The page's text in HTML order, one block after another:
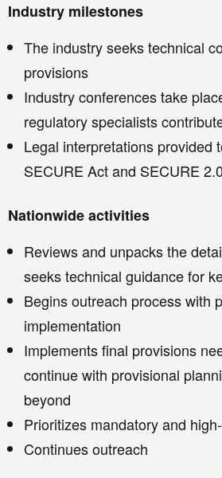
Industry milestones
The industry seeks technical
provisions
Industry conferences take
regulatory specialists
Legal interpretations provided
SECURE Act and SECURE 2.0
Nationwide activities
Reviews and unpacks the
seeks technical guidance for
Begins outreach process with
implementation
Implements final provisions
continue with provisional
beyond
Prioritizes mandatory and
Continues outreach